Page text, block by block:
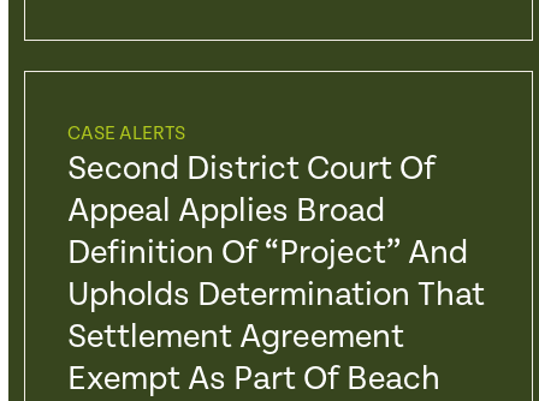
CASE ALERTS
Second District Court Of
Appeal Applies Broad
Definition Of “Project” And
Upholds Determination That
Settlement Agreement
Exempt As Part Of Beach